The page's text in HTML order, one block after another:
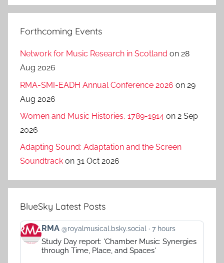
Forthcoming Events
Network for Music Research in Scotland on 28
Aug 2026
RMA-SMI-EADH Annual Conference 2026 on 29
Aug 2026
Women and Music Histories, 1789-1914 on 2 Sep
2026
Adapting Sound: Adaptation and the Screen
Soundtrack on 31 Oct 2026
BlueSky Latest Posts
View
post
RMA @royalmusical.bsky.social 7 hours
Study Day report: 'Chamber Music: Synergies
through Time, Place, and Spaces'